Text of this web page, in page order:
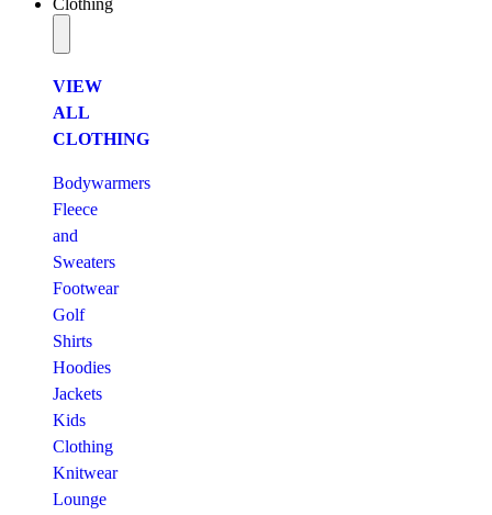
Clothing
VIEW
ALL
CLOTHING
Bodywarmers
Fleece
and
Sweaters
Footwear
Golf
Shirts
Hoodies
Jackets
Kids
Clothing
Knitwear
Lounge